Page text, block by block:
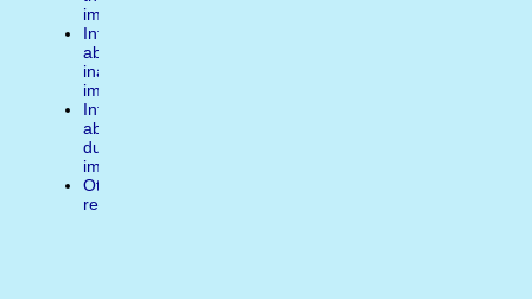
image
Inform
about
inappropiate
image
Inform
about
duplicate
image
Other
reasons